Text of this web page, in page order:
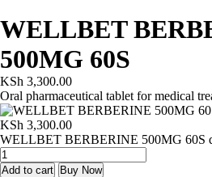
WELLBET
500MG 60S
KSh 3,300.00
Oral pharmaceutical tablet for medical
KSh 3,300.00
WELLBET BERBERINE 500MG 60S
Add to cart Buy Now